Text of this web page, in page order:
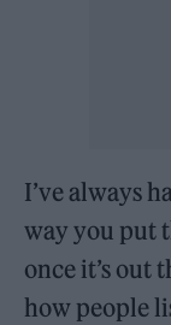
I’ve always
way you put
once it’s out
how people